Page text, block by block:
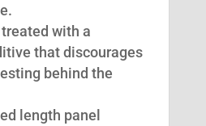
with a
that discourages
behind the
length panel